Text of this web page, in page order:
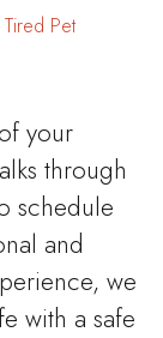
Pet
your
through
schedule
and
we
with a safe